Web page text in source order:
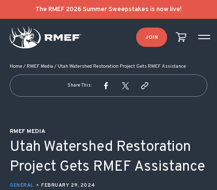
The RMEF 2026 Summer Sweepstakes is now live!
JOIN
Home/ RMEF Media / Utah Watershed Restoration Project Gets RMEF Assistance
Share This:
RMEF MEDIA
Utah Watershed Restoration
Project Gets RMEF Assistance
GENERAL • FEBRUARY 29, 2024
POST NAVIGATION